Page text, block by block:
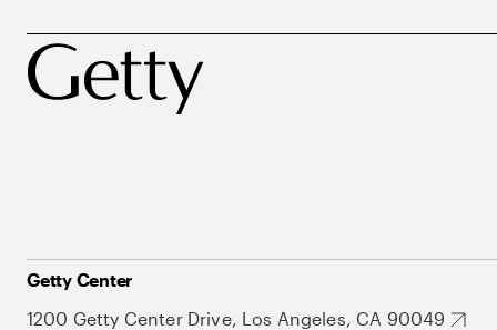
Getty Center
1200 Getty Center Drive, Los Angeles, CA 90049